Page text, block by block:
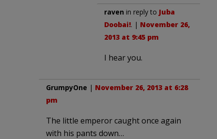
raven in reply to Juba
Doobai!. | November 26,
2013 at 9:45 pm
I hear you.
GrumpyOne | November 26, 2013 at 6:28
pm
The little emperor caught once again
with his pants down…